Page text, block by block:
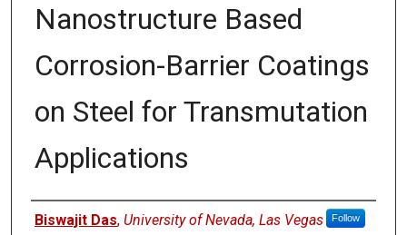
Nanostructure Based
Corrosion-Barrier Coatings
on Steel for Transmutation
Applications
Authors
Biswajit Das, University of Nevada, Las Vegas Follow